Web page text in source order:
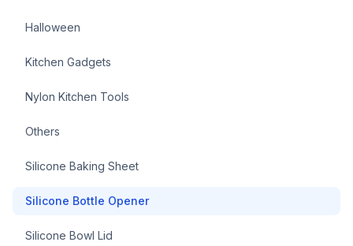
Halloween
Kitchen Gadgets
Nylon Kitchen Tools
Others
Silicone Baking Sheet
Silicone Bottle Opener
Silicone Bowl Lid